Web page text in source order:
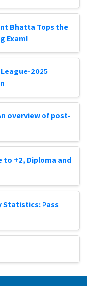
Bhatta Tops the
Exam!
League-2025
overview of post-
to +2, Diploma and
Statistics: Pass